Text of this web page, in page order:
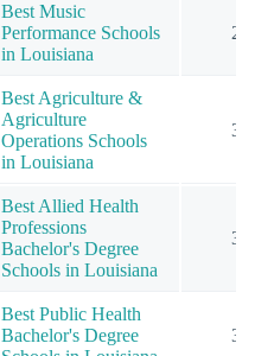
Best Music
Performance Schools
in Louisiana
2
Best Agriculture &
Agriculture
Operations Schools
in Louisiana
3
Best Allied Health
Professions
Bachelor's Degree
Schools in Louisiana
3
Best Public Health
Bachelor's Degree
3